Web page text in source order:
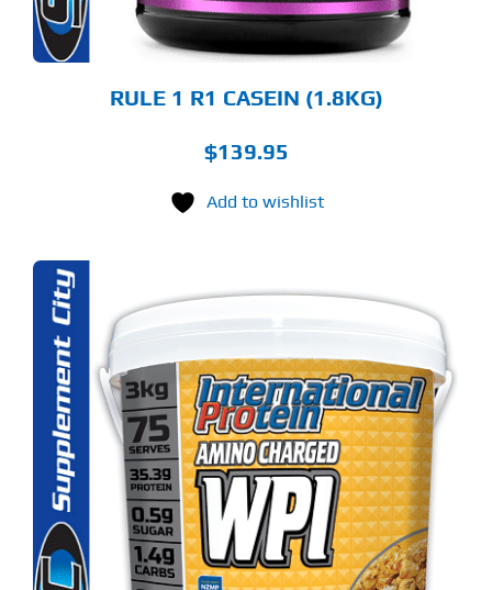
RULE 1 R1 CASEIN (1.8KG)
$139.95
Add to wishlist